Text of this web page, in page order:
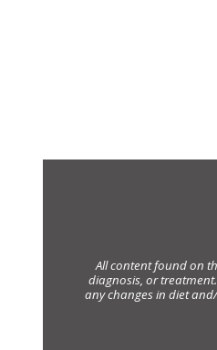
All content found on
diagnosis, or
any changes in diet